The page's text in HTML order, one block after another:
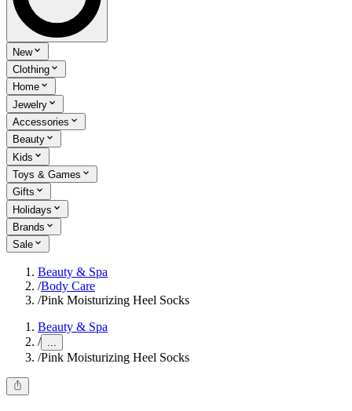
New
Clothing
Home
Jewelry
Accessories
Beauty
Kids
Toys & Games
Gifts
Holidays
Brands
Sale
Beauty & Spa
/Body Care
/Pink Moisturizing Heel Socks
Beauty & Spa
/ ...
/Pink Moisturizing Heel Socks